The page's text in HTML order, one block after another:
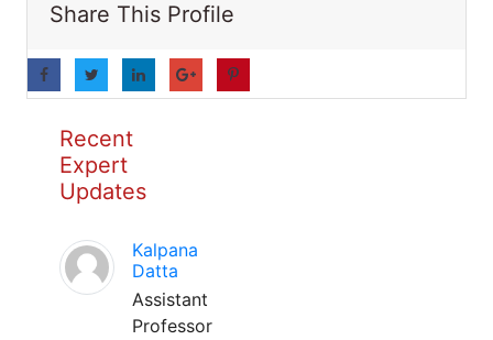
Share This Profile
Recent
Expert
Updates
Kalpana
Datta
Assistant
Professor